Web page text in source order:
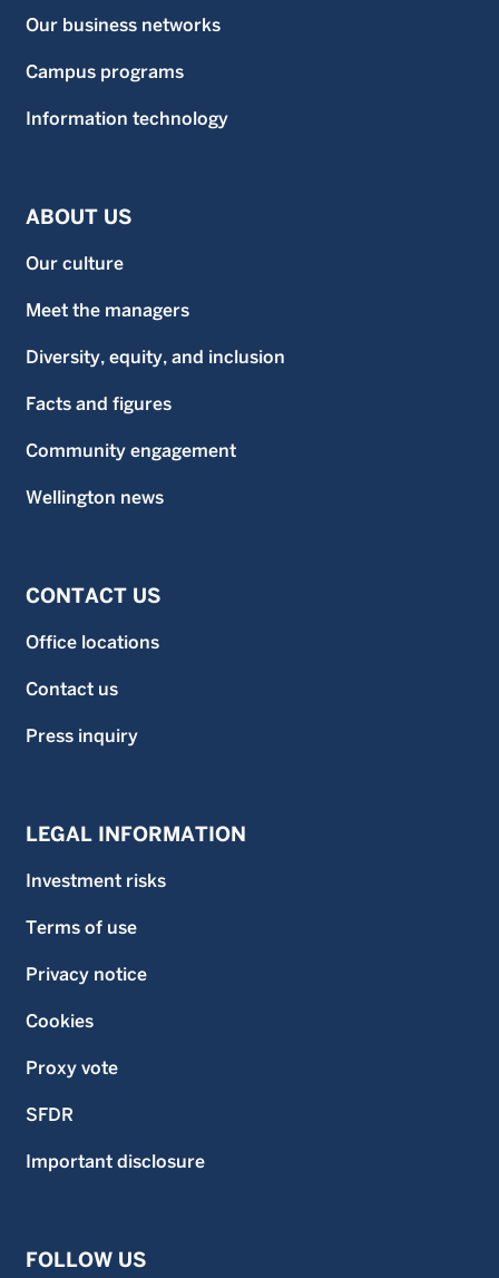
Our business networks
Campus programs
Information technology
ABOUT US
Our culture
Meet the managers
Diversity, equity, and inclusion
Facts and figures
Community engagement
Wellington news
CONTACT US
Office locations
Contact us
Press inquiry
LEGAL INFORMATION
Investment risks
Terms of use
Privacy notice
Cookies
Proxy vote
SFDR
Important disclosure
FOLLOW US